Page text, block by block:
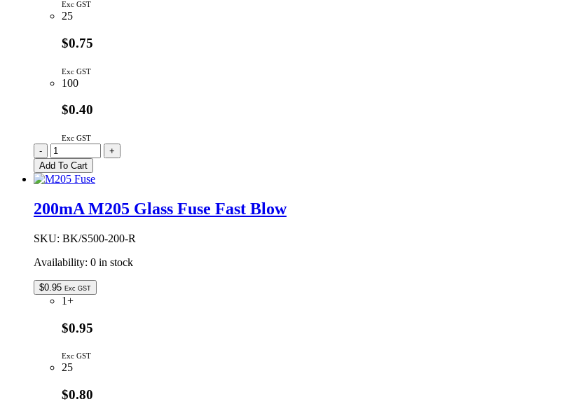
Exc GST
25
$0.75
Exc GST
100
$0.40
Exc GST
50mA
M205
Glass
Fuse
Blow
-
+
Add To Cart
200mA M205 Glass Fuse Fast Blow
SKU: BK/S500-200-R
Availability: 0 in stock
$0.95 Exc GST
1+
$0.95
Exc GST
25
$0.80